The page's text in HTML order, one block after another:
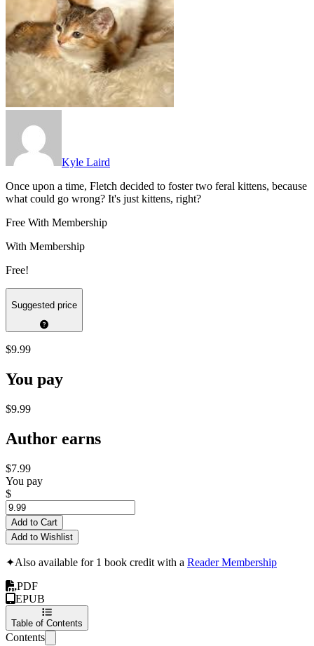
Kyle Laird
Once upon a time, Fletch decided to foster two feral kittens, because
what could go wrong? It's just kittens, right?
Free With Membership
With Membership
Free!
Suggested price
$9.99
You pay
$9.99
Author earns
$7.99
You pay
$
Add to Cart
Add to Wishlist
✦Also available for 1 book credit with a Reader Membership
PDF
EPUB
Table of Contents
Contents